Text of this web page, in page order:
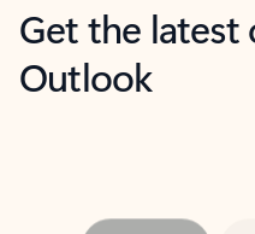
Get the
Outlook